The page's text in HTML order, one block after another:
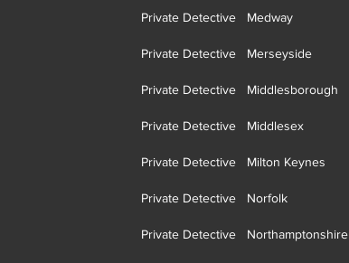
Private Detective Medway
Private Detective Merseyside
Private Detective Middlesborough
Private Detective Middlesex
Private Detective Milton Keynes
Private Detective Norfolk
Private Detective Northamptonshire